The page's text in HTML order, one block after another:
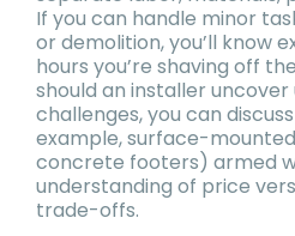
If you can handle minor
or demolition, you’ll know
hours you’re shaving off
should an installer
challenges, you can
example, surface-
concrete footers) armed
understanding of price
trade-offs.